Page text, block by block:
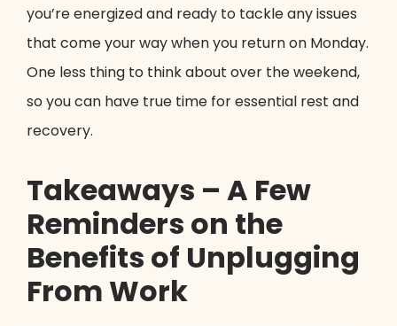
you’re energized and ready to tackle any issues
that come your way when you return on Monday.
One less thing to think about over the weekend,
so you can have true time for essential rest and
recovery.
Takeaways – A Few
Reminders on the
Benefits of Unplugging
From Work